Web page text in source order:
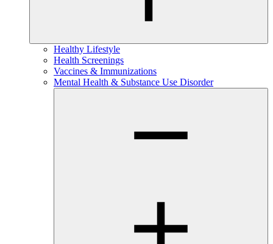
Healthy Lifestyle
Health Screenings
Vaccines & Immunizations
Mental Health & Substance Use Disorder